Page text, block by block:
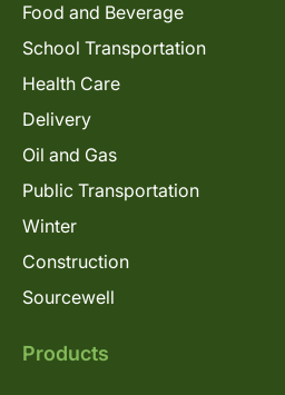
Food and Beverage
School Transportation
Health Care
Delivery
Oil and Gas
Public Transportation
Winter
Construction
Sourcewell
Products